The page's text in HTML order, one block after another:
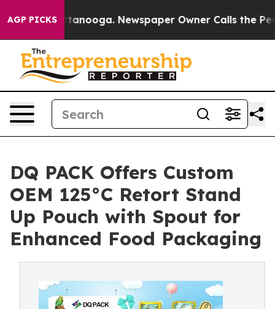
AGP PICKS
Chattanooga. Newspaper Owner Calls the People
DQ PACK Offers Custom
OEM 125°C Retort Stand
Up Pouch with Spout for
Enhanced Food Packaging